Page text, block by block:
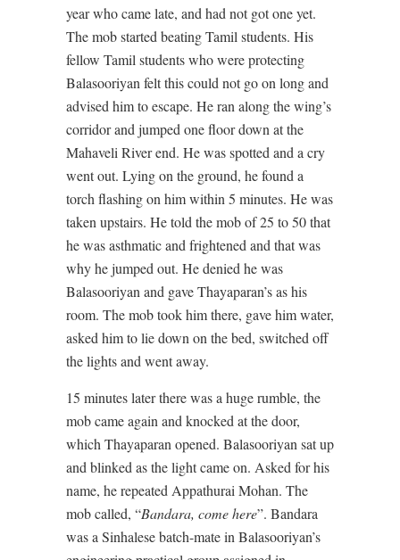
year who came late, and had not got one yet.
The mob started beating Tamil students. His
fellow Tamil students who were protecting
Balasooriyan felt this could not go on long and
advised him to escape. He ran along the wing’s
corridor and jumped one floor down at the
Mahaveli River end. He was spotted and a cry
went out. Lying on the ground, he found a
torch flashing on him within 5 minutes. He was
taken upstairs. He told the mob of 25 to 50 that
he was asthmatic and frightened and that was
why he jumped out. He denied he was
Balasooriyan and gave Thayaparan’s as his
room. The mob took him there, gave him water,
asked him to lie down on the bed, switched off
the lights and went away.
15 minutes later there was a huge rumble, the
mob came again and knocked at the door,
which Thayaparan opened. Balasooriyan sat up
and blinked as the light came on. Asked for his
name, he repeated Appathurai Mohan. The
mob called, “Bandara, come here”. Bandara
was a Sinhalese batch-mate in Balasooriyan’s